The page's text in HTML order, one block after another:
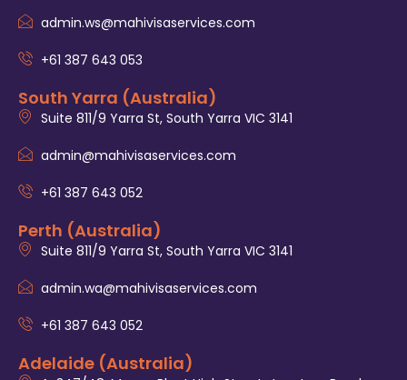
admin.ws@mahivisaservices.com
+61 387 643 053
South Yarra (Australia)
Suite 811/9 Yarra St, South Yarra VIC 3141
admin@mahivisaservices.com
+61 387 643 052
Perth (Australia)
Suite 811/9 Yarra St, South Yarra VIC 3141
admin.wa@mahivisaservices.com
+61 387 643 052
Adelaide (Australia)